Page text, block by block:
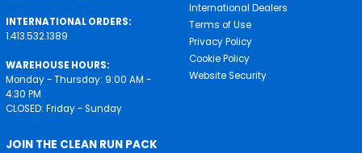
INTERNATIONAL ORDERS:
1.413.532.1389
WAREHOUSE HOURS:
Monday - Thursday: 9:00 AM -
4:30 PM
CLOSED: Friday - Sunday
International Dealers
Terms of Use
Privacy Policy
Cookie Policy
Website Security
JOIN THE CLEAN RUN PACK